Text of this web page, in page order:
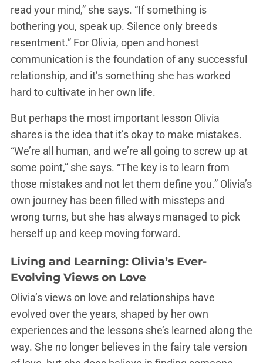
read your mind,” she says. “If something is
bothering you, speak up. Silence only breeds
resentment.” For Olivia, open and honest
communication is the foundation of any successful
relationship, and it’s something she has worked
hard to cultivate in her own life.
But perhaps the most important lesson Olivia
shares is the idea that it’s okay to make mistakes.
“We’re all human, and we’re all going to screw up at
some point,” she says. “The key is to learn from
those mistakes and not let them define you.” Olivia’s
own journey has been filled with missteps and
wrong turns, but she has always managed to pick
herself up and keep moving forward.
Living and Learning: Olivia’s Ever-
Evolving Views on Love
Olivia’s views on love and relationships have
evolved over the years, shaped by her own
experiences and the lessons she’s learned along the
way. She no longer believes in the fairy tale version